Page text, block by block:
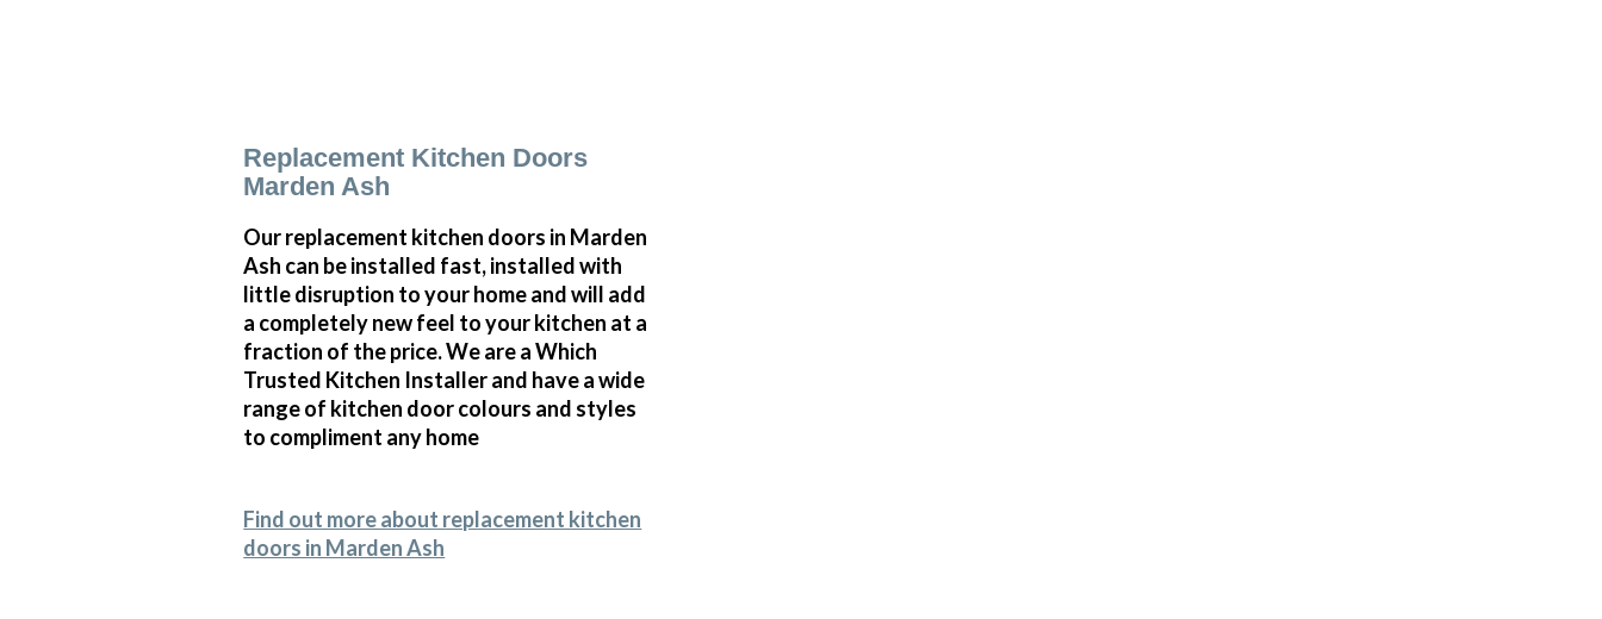
Replacement Kitchen Doors
Marden Ash
Our replacement kitchen doors in Marden
Ash can be installed fast, installed with
little disruption to your home and will add
a completely new feel to your kitchen at a
fraction of the price. We are a Which
Trusted Kitchen Installer and have a wide
range of kitchen door colours and styles
to compliment any home
Find out more about replacement kitchen
doors in Marden Ash